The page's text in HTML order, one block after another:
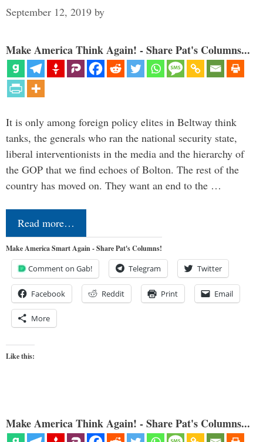
September 12, 2019 by
Make America Think Again! - Share Pat's Columns...
It is only among foreign policy elites in Beltway think
tanks, the generals who ran the national security state,
liberal interventionists in the media and the hierarchy of
the GOP that we find echoes of Bolton. The rest of the
country has moved on. They want an end to the …
Read more…
Make America Smart Again - Share Pat's Columns!
Comment on Gab! Telegram Twitter
Facebook Reddit Print Email
More
Like this:
Make America Think Again! - Share Pat's Columns...